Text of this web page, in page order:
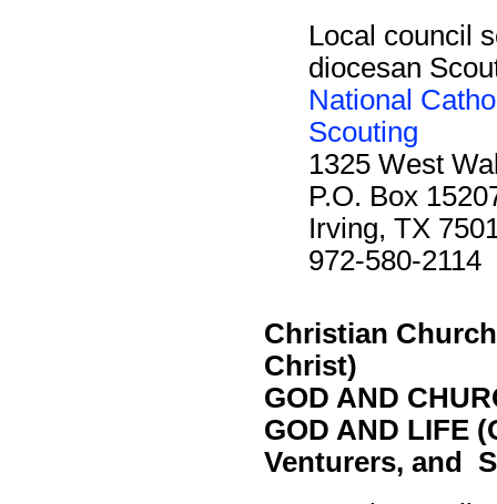
Local council
diocesan
National
Scouting
1325 West
P.O. Box
Irving, TX
972-580-2114
Christian
Christ)
GOD AND
GOD AND LIFE
Venturers, and